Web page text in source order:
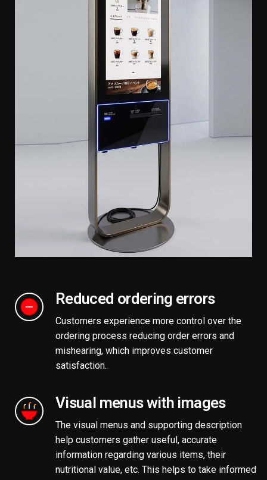
Reduced ordering errors
Customers experience more control over the
ordering process reducing order errors and
mishearing, which improves customer
satisfaction.
Visual menus with images
The visual menus and supporting description
help customers gather useful, accurate
information regarding various items, their
nutritional value, etc. This helps to take informed